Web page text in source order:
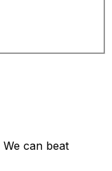
We can beat